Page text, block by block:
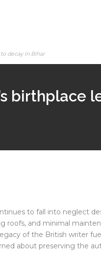
decay in Bihar
birthplace
to fall into neglect
roofs, and minimal
of the British writer
about preserving the